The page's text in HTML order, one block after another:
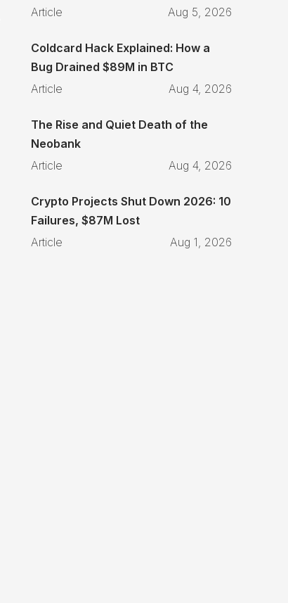
Article
Aug 5, 2026
Coldcard Hack Explained: How a
Bug Drained $89M in BTC
Article
Aug 4, 2026
The Rise and Quiet Death of the
Neobank
Article
Aug 4, 2026
Crypto Projects Shut Down 2026: 10
Failures, $87M Lost
Article
Aug 1, 2026